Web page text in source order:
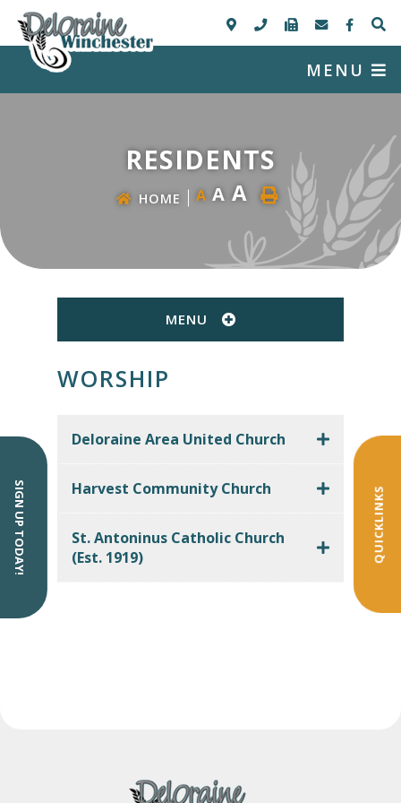
MENU
QUICKLINKS
RESIDENTS
HOME A A A
MENU
WORSHIP
Deloraine Area United Church
Harvest Community Church
St. Antoninus Catholic Church
(Est. 1919)
SIGN UP TODAY!